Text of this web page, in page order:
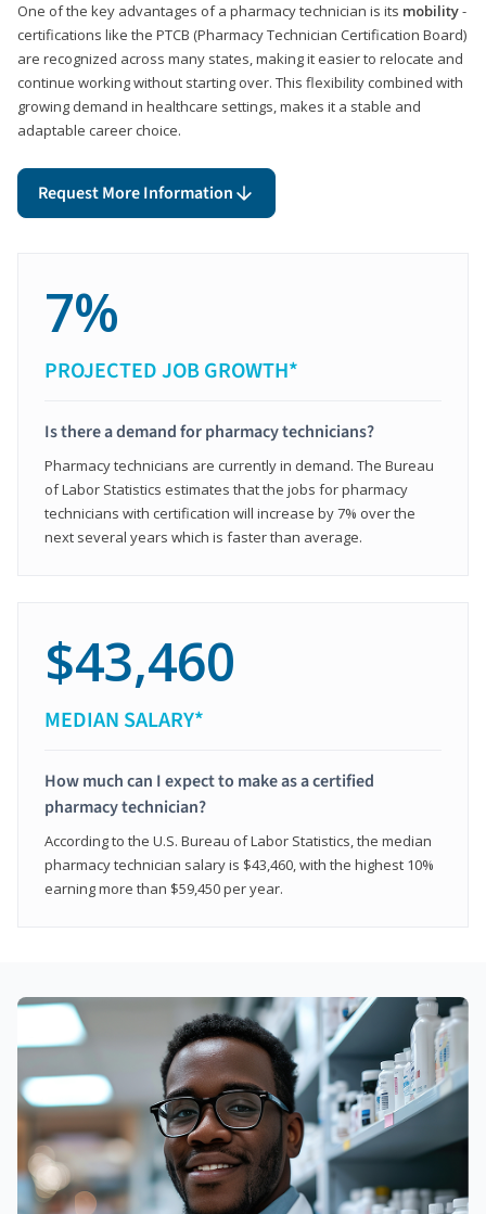
One of the key advantages of a pharmacy technician is its mobility-
certifications like the PTCB (Pharmacy Technician Certification Board)
are recognized across many states, making it easier to relocate and
continue working without starting over. This flexibility combined with
growing demand in healthcare settings, makes it a stable and
adaptable career choice.
Request More Information
7%
PROJECTED JOB GROWTH*
Is there a demand for pharmacy technicians?
Pharmacy technicians are currently in demand. The Bureau
of Labor Statistics estimates that the jobs for pharmacy
technicians with certification will increase by 7% over the
next several years which is faster than average.
$43,460
MEDIAN SALARY*
How much can I expect to make as a certified
pharmacy technician?
According to the U.S. Bureau of Labor Statistics, the median
pharmacy technician salary is $43,460, with the highest 10%
earning more than $59,450 per year.